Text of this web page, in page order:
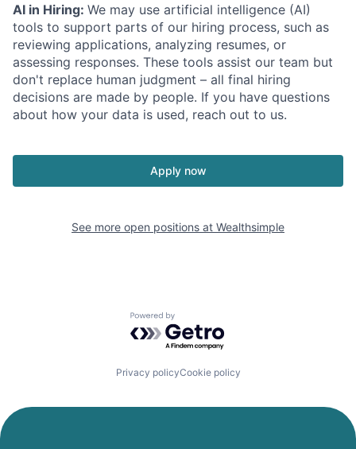
AI in Hiring: We may use artificial intelligence (AI)
tools to support parts of our hiring process, such as
reviewing applications, analyzing resumes, or
assessing responses. These tools assist our team but
don't replace human judgment – all final hiring
decisions are made by people. If you have questions
about how your data is used, reach out to us.
Apply now
See more open positions at Wealthsimple
Powered by Getro.com
Privacy policyCookie policy